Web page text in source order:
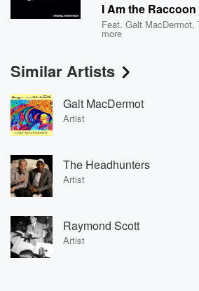
Feat.Galt MacDermot,
more
Similar Artists
Galt MacDermot
Artist
The Headhunters
Artist
Raymond Scott
Artist